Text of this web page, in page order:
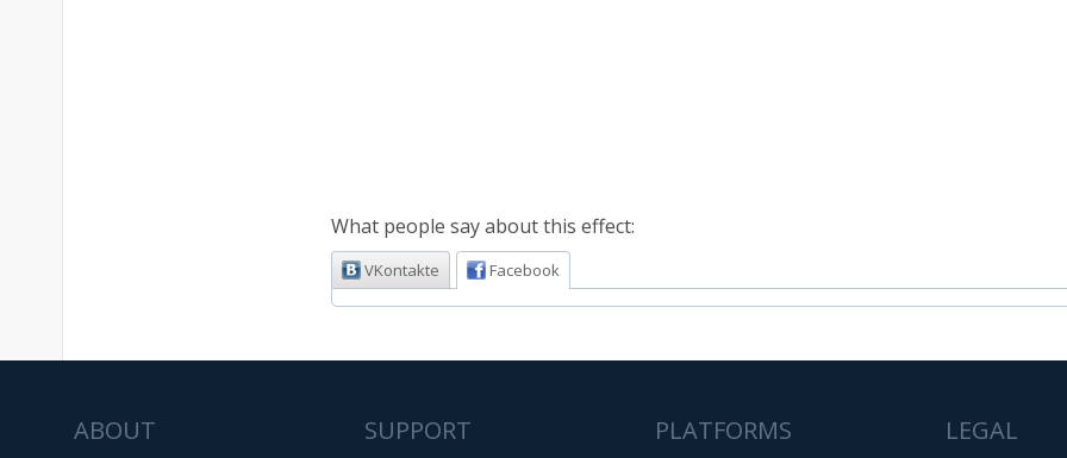
What people say about this effect:
VKontakte Facebook
ABOUT SUPPORT PLATFORMS LEGAL